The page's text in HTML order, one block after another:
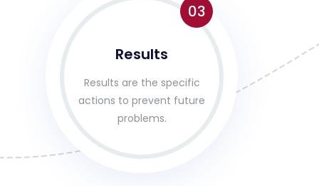
03
Results
Results are the specific
actions to prevent future
problems.